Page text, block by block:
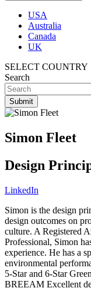
USA
Australia
Canada
UK
SELECT COUNTRY
Search
Simon Fleet
Design
LinkedIn
Simon is the design
design outcomes on
culture. A Registered
Professional, Simon
experience. He has a
environmental
5-Star and 6-Star
BREEAM Excellent